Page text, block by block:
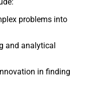
problems into
and analytical
in finding